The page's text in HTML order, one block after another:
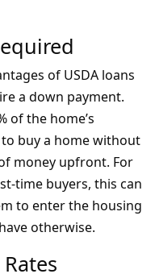
of USDA loans
a down payment.
of the home’s
buy a home without
money upfront. For
time buyers, this can
to enter the housing
otherwise.